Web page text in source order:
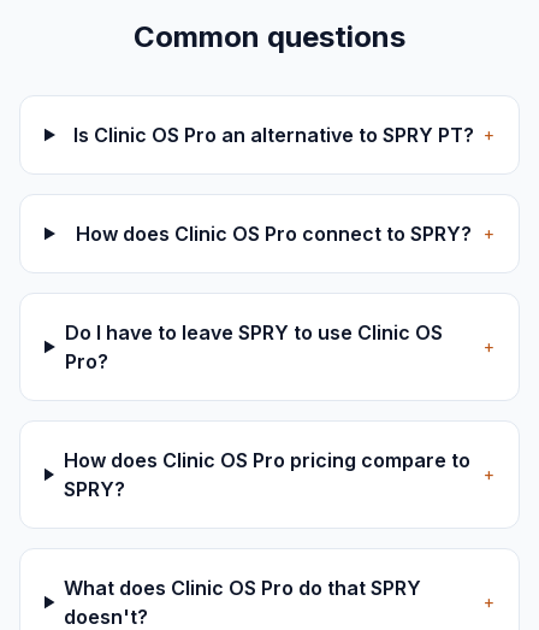
Common questions
Is Clinic OS Pro an alternative to SPRY PT? +
How does Clinic OS Pro connect to SPRY? +
Do I have to leave SPRY to use Clinic OS
Pro?
+
How does Clinic OS Pro pricing compare to
SPRY?
+
What does Clinic OS Pro do that SPRY
doesn't?
+